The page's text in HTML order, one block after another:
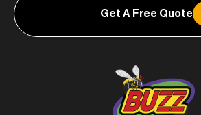
Get A Free Quote